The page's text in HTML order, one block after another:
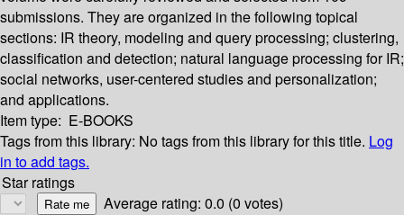
submissions. They are organized in the following topical
sections: IR theory, modeling and query processing; clustering,
classification and detection; natural language processing for IR;
social networks, user-centered studies and personalization;
and applications.
Item type: E-BOOKS
Tags from this library: No tags from this library for this title. Log
in to add tags.
Star ratings
Average rating: 0.0 (0 votes)